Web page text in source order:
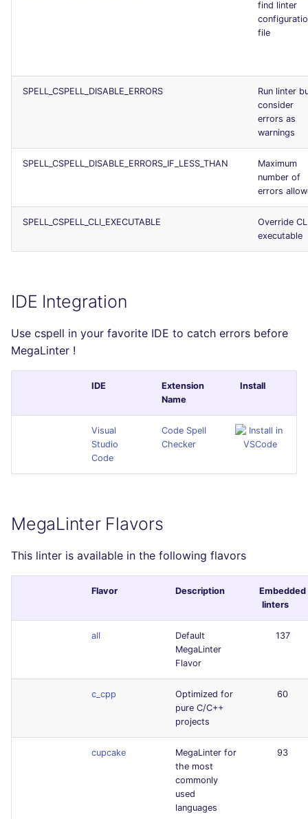
find linter
file
SPELL_CSPELL_DISABLE_ERRORS
Run linter
consider
errors as
warnings
SPELL_CSPELL_DISABLE_ERRORS_IF_LESS_THAN
Maximum
number of
errors
SPELL_CSPELL_CLI_EXECUTABLE
Override
executable
IDE Integration
Use cspell in your favorite IDE to catch errors before
MegaLinter !
IDE
Extension
Name
Install
Visual
Studio
Code
Code Spell
Checker
MegaLinter Flavors
This linter is available in the following flavors
Flavor Description
Embedded
linters
all
Default
MegaLinter
Flavor
137
c_cpp
Optimized for
pure C/C++
projects
60
cupcake
MegaLinter for
the most
commonly
used
languages
93